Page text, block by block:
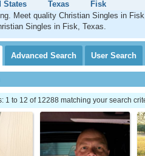
States Texas
Fisk
Meet quality Christian Singles in
Singles in Fisk, Texas.
Advanced Search User Search
1 to 12 of 12288 matching your search